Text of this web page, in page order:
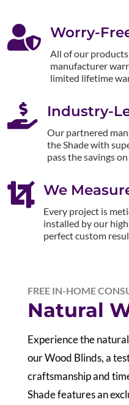
 Worry-
All of our
manufacturer
limited lifetime
 Industry-
Our partnered
the Shade with
pass the savings
 We
Every project is
installed by our
perfect custom
FREE IN-HOME
Natural
Experience the
our Wood Blinds, a
craftsmanship and
Shade features an